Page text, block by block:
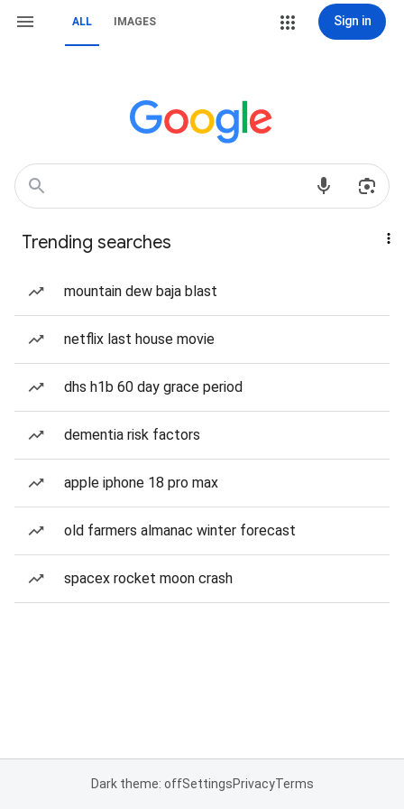
ALL IMAGES Sign in
Trending searches
mountain dew baja blast
netflix last house movie
dhs h1b 60 day grace period
dementia risk factors
apple iphone 18 pro max
old farmers almanac winter forecast
spacex rocket moon crash
Dark theme: offSettingsPrivacyTerms